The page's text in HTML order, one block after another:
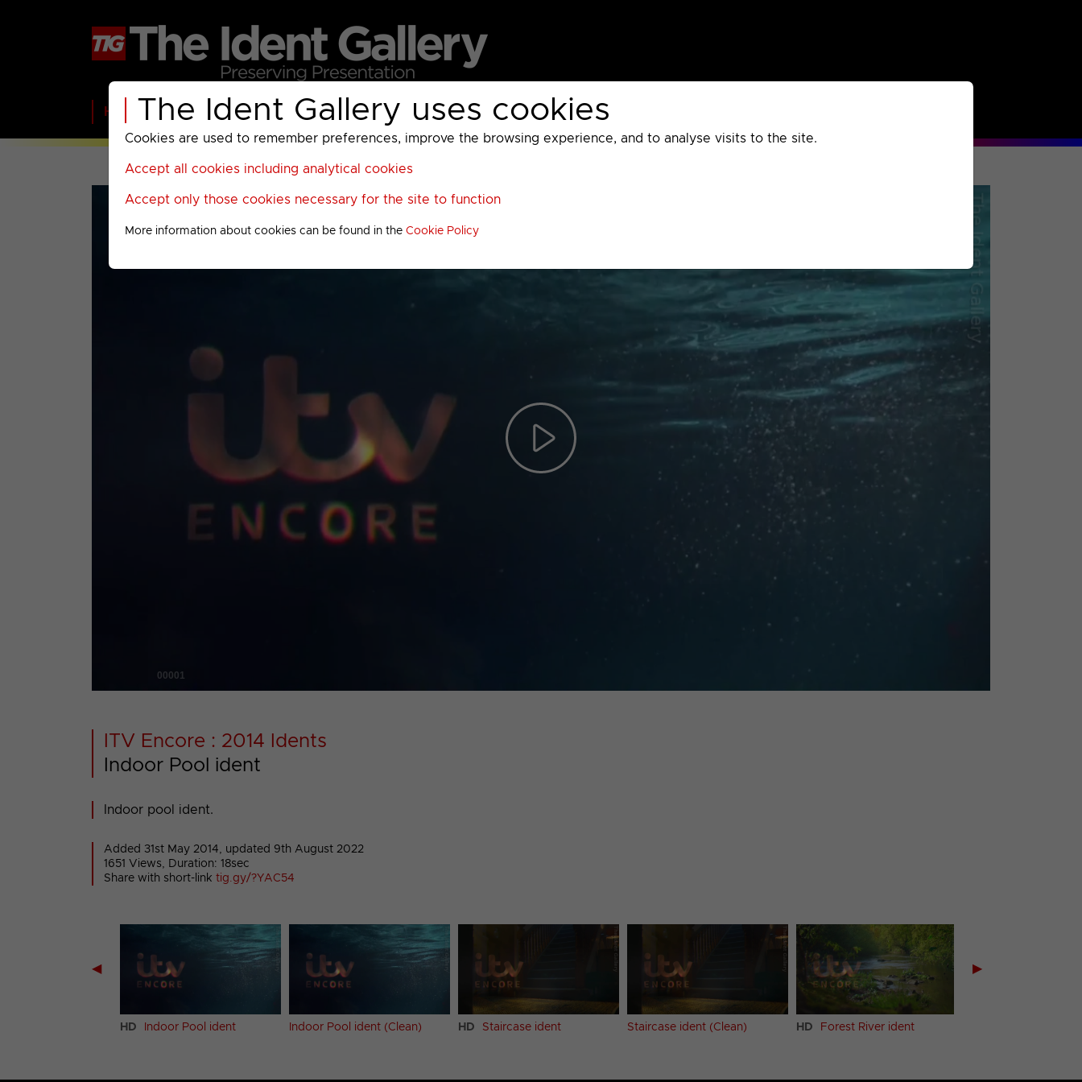
The Ident Gallery uses cookies
Cookies are used to remember preferences, improve the browsing experience, and to analyse visits to the site.
Accept all cookies including analytical cookies
Accept only those cookies necessary for the site to function
More information about cookies can be found in theCookie Policy
Home BBC ITV C4 Paramount AMC UKTV Sky Warner Bros Discovery
Play
00001
ITV Encore : 2014 Idents
Indoor Pool ident
Indoor pool ident.
Added 31st May 2014, updated 9th August 2022
1651 Views, Duration: 18sec
Share with short-link tig.gy/?YAC54
◀
HD Indoor Pool ident Indoor Pool ident (Clean) HD Staircase ident Staircase ident (Clean) HD Forest River ident
▶